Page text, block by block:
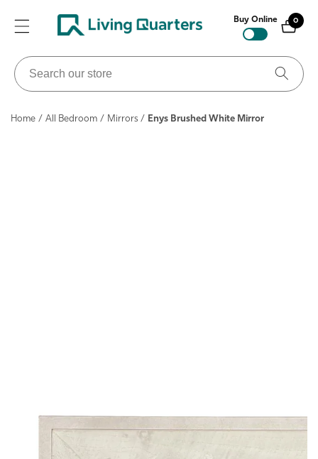
Buy Online 0
0
items
Search
our
store
Home / All Bedroom / Mirrors / Enys Brushed White Mirror